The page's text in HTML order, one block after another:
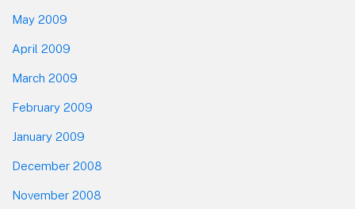
May 2009
April 2009
March 2009
February 2009
January 2009
December 2008
November 2008